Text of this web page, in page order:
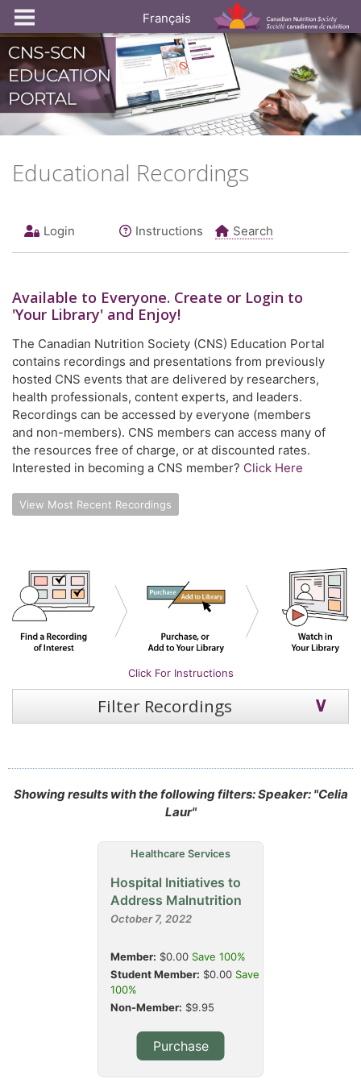
Français
Educational Recordings
Login Instructions Search
Available to Everyone. Create or Login to
'Your Library' and Enjoy!
The Canadian Nutrition Society (CNS) Education Portal
contains recordings and presentations from previously
hosted CNS events that are delivered by researchers,
health professionals, content experts, and leaders.
Recordings can be accessed by everyone (members
and non-members). CNS members can access many of
the resources free of charge, or at discounted rates.
Interested in becoming a CNS member? Click Here
View Most Recent Recordings
Click For Instructions
Filter Recordings
Showing results with the following filters: Speaker: "Celia
Laur"
Healthcare Services
Hospital Initiatives to
Address Malnutrition
October 7, 2022
Member: $0.00 Save 100%
Student Member: $0.00 Save
100%
Non-Member: $9.95
Purchase